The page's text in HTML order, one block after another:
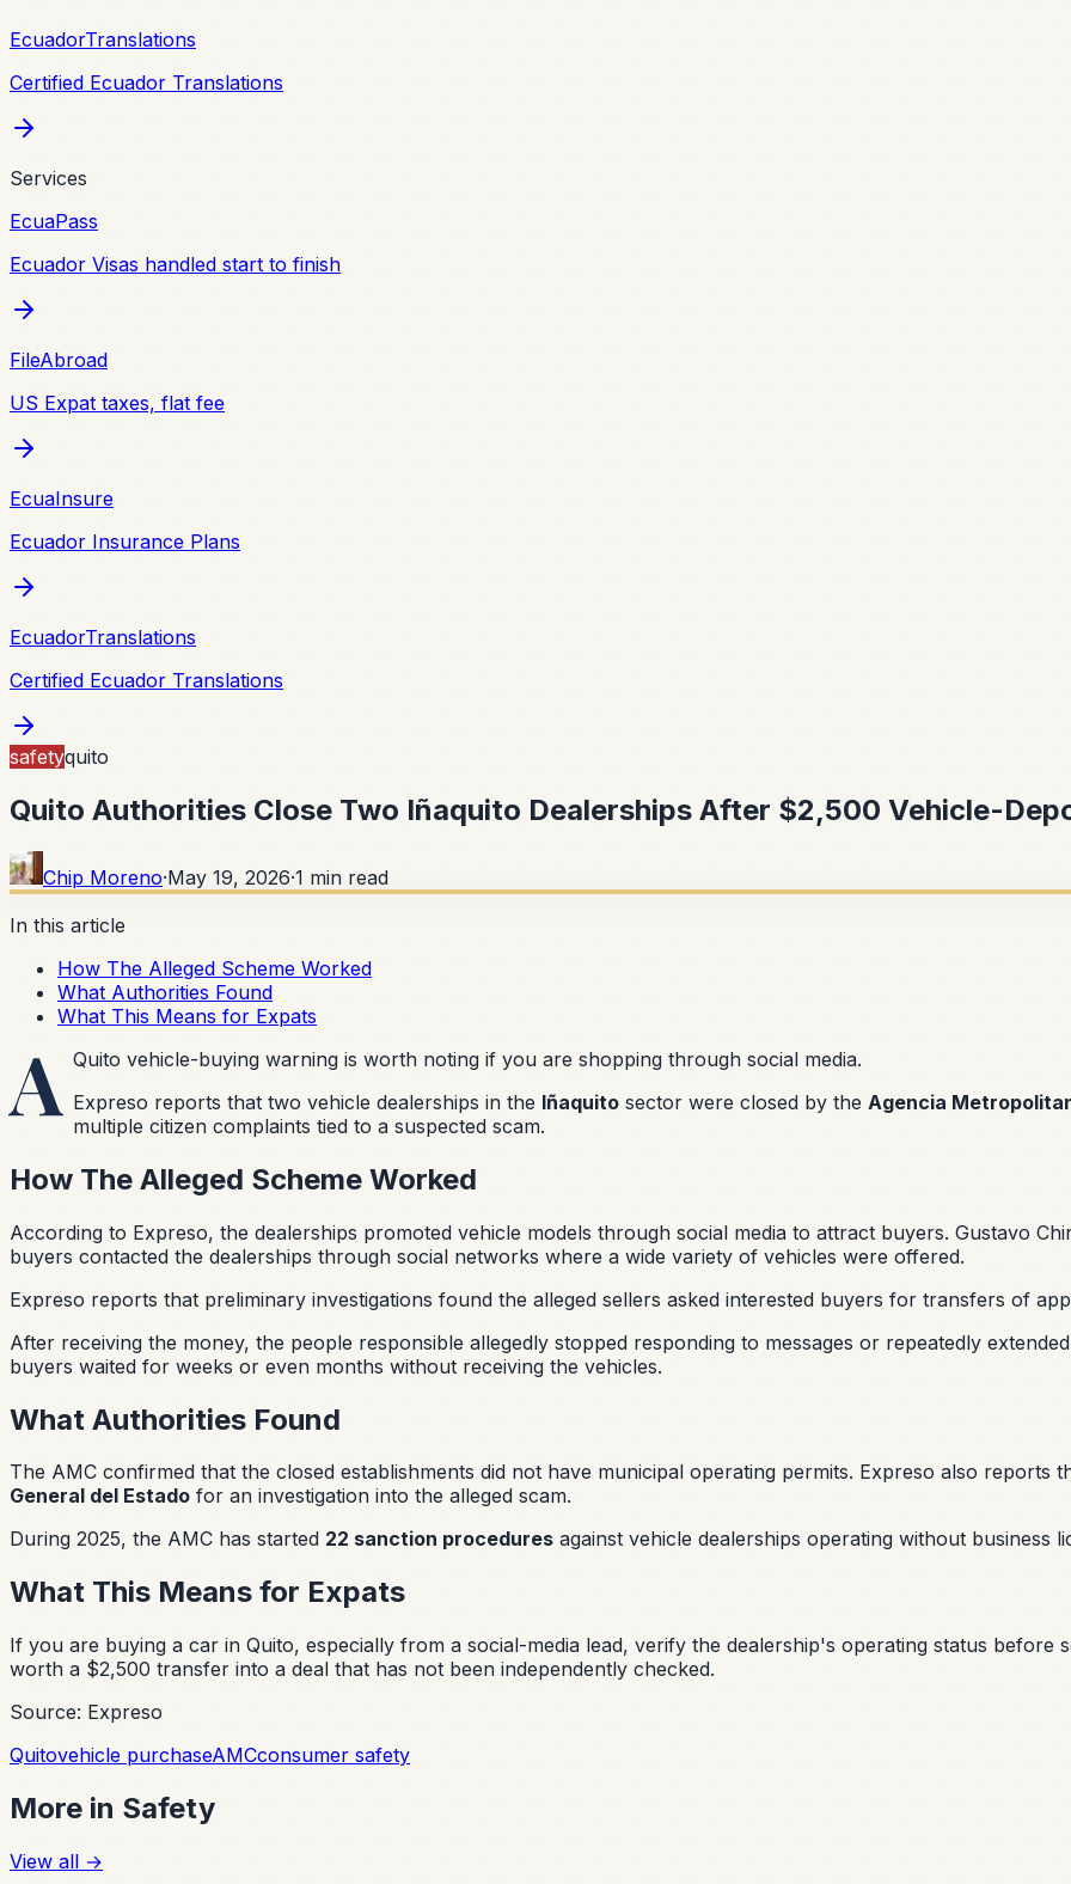
EcuadorTranslations
Certified Ecuador Translations
Services
EcuaPass
Ecuador Visas handled start to finish
FileAbroad
US Expat taxes, flat fee
EcuaInsure
Ecuador Insurance Plans
EcuadorTranslations
Certified Ecuador Translations
safetyquito
Quito Authorities Close Two Iñaquito Dealerships After $2,500 Vehicle-
Chip Moreno·May 19, 2026·1 min read
In this article
How The Alleged Scheme Worked
What Authorities Found
What This Means for Expats
A Quito vehicle-buying warning is worth noting if you are shopping through social media.
Expreso reports that two vehicle dealerships in the Iñaquito sector were closed by the Agencia
multiple citizen complaints tied to a suspected scam.
How The Alleged Scheme Worked
According to Expreso, the dealerships promoted vehicle models through social media to attract buyers. Gustavo
buyers contacted the dealerships through social networks where a wide variety of vehicles were offered.
Expreso reports that preliminary investigations found the alleged sellers asked interested buyers for transfers of
After receiving the money, the people responsible allegedly stopped responding to messages or repeatedly
buyers waited for weeks or even months without receiving the vehicles.
What Authorities Found
The AMC confirmed that the closed establishments did not have municipal operating permits. Expreso also reports
General del Estado for an investigation into the alleged scam.
During 2025, the AMC has started 22 sanction procedures against vehicle dealerships operating without business
What This Means for Expats
If you are buying a car in Quito, especially from a social-media lead, verify the dealership's operating status
worth a $2,500 transfer into a deal that has not been independently checked.
Source: Expreso
Quitovehicle purchaseAMCconsumer safety
More in Safety
View all →